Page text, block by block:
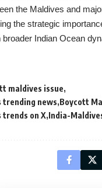
the Maldives and
the strategic
Indian Ocean
maldives issue
trending news Boycott
trends on X India-